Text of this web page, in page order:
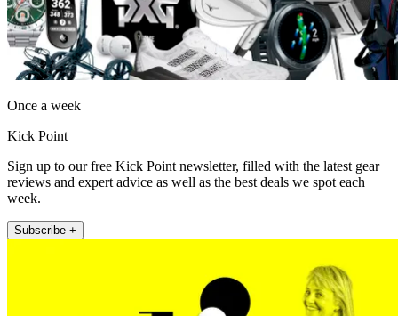
Once a week
Kick Point
Sign up to our free Kick Point newsletter, filled with the latest gear
reviews and expert advice as well as the best deals we spot each
week.
Subscribe +